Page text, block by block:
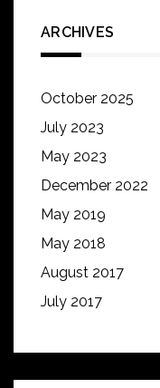
ARCHIVES
October 2025
July 2023
May 2023
December 2022
May 2019
May 2018
August 2017
July 2017